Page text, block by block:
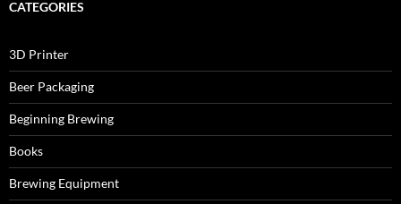
CATEGORIES
3D Printer
Beer Packaging
Beginning Brewing
Books
Brewing Equipment